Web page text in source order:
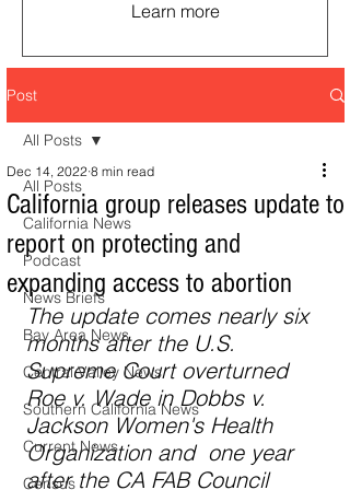
Learn more
Post
All Posts
California News
Podcast
News Briefs
Bay Area News
Central Valley News
Southern California News
Current News
Census
All Posts
California group releases update to
report on protecting and
expanding access to abortion
Dec 14, 2022 8 min read
The update comes nearly six
months after the U.S.
Supreme Court overturned
Roe v. Wade in Dobbs v.
Jackson Women's Health
Organization and  one year
after the CA FAB Council